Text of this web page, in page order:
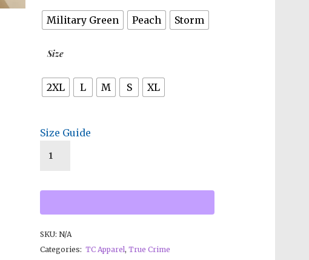
Military Green Peach Storm
Size
2XL L M S XL
Size Guide
SKU: N/A
Categories: TC Apparel, True Crime